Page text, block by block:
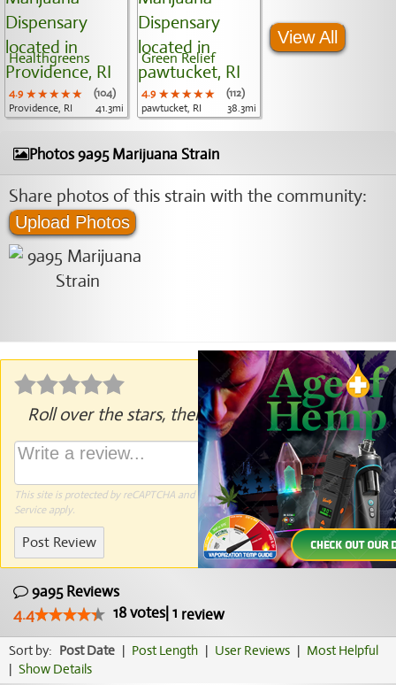
Healthgreens
4.9 ★★★★★
★★★★★
★★★★★
(104)
Providence, RI
41.3mi
Green Relief
4.9 ★★★★★
★★★★★
★★★★★
(112)
pawtucket, RI
38.3mi
View All
Photos 9a95 Marijuana Strain
Share photos of this strain with the community:
Upload Photos
Roll over the stars, then click to rate.
This site is protected by reCAPTCHA and the GooglePrivacy PolicyandTerms of
Serviceapply.
Post Review
9a95 Reviews
4.4
18votes| 1 review
Sort by: Post Date | Post Length | User Reviews | Most Helpful
| Show Details